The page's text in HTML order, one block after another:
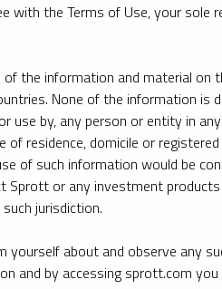
experts on key topics in
with the Terms of Use, your sole
the information and material on
None of the information is
use by, any person or entity in
of residence, domicile or
of such information would be
Sprott or any investment
jurisdiction.
yourself about and observe any
and by accessing sprott.com